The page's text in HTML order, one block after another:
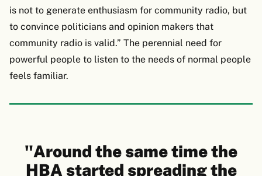
is not to generate enthusiasm for community radio, but
to convince politicians and opinion makers that
community radio is valid.” The perennial need for
powerful people to listen to the needs of normal people
feels familiar.
"Around the same time the
HBA started spreading the